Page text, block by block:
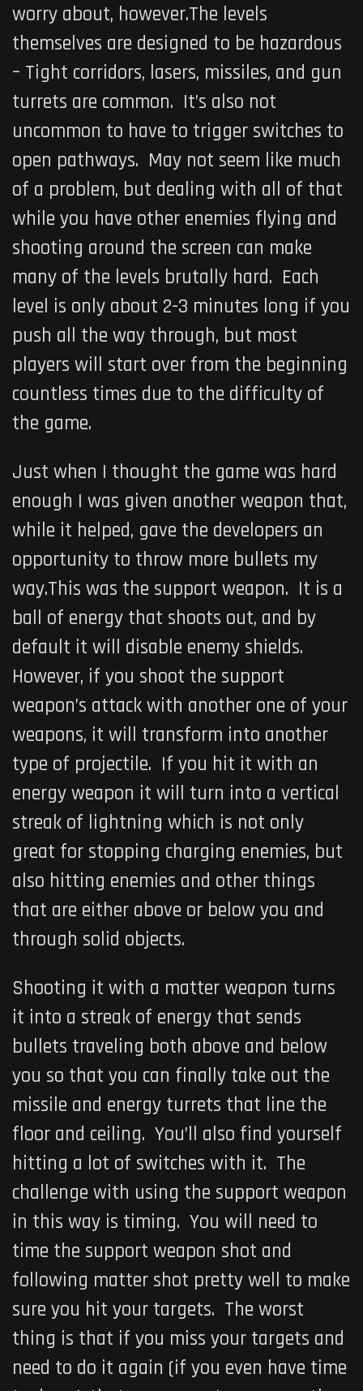
worry about, however.The levels
themselves are designed to be hazardous
– Tight corridors, lasers, missiles, and gun
turrets are common. It’s also not
uncommon to have to trigger switches to
open pathways. May not seem like much
of a problem, but dealing with all of that
while you have other enemies flying and
shooting around the screen can make
many of the levels brutally hard. Each
level is only about 2-3 minutes long if you
push all the way through, but most
players will start over from the beginning
countless times due to the difficulty of
the game.
Just when I thought the game was hard
enough I was given another weapon that,
while it helped, gave the developers an
opportunity to throw more bullets my
way.This was the support weapon. It is a
ball of energy that shoots out, and by
default it will disable enemy shields.
However, if you shoot the support
weapon’s attack with another one of your
weapons, it will transform into another
type of projectile. If you hit it with an
energy weapon it will turn into a vertical
streak of lightning which is not only
great for stopping charging enemies, but
also hitting enemies and other things
that are either above or below you and
through solid objects.
Shooting it with a matter weapon turns
it into a streak of energy that sends
bullets traveling both above and below
you so that you can finally take out the
missile and energy turrets that line the
floor and ceiling. You’ll also find yourself
hitting a lot of switches with it. The
challenge with using the support weapon
in this way is timing. You will need to
time the support weapon shot and
following matter shot pretty well to make
sure you hit your targets. The worst
thing is that if you miss your targets and
need to do it again (if you even have time